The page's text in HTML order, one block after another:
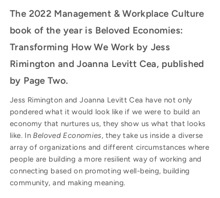
The 2022 Management & Workplace Culture
book of the year is Beloved Economies:
Transforming How We Work by Jess
Rimington and Joanna Levitt Cea, published
by Page Two.
Jess Rimington and Joanna Levitt Cea have not only
pondered what it would look like if we were to build an
economy that nurtures us, they show us what that looks
like. InBeloved Economies, they take us inside a diverse
array of organizations and different circumstances where
people are building a more resilient way of working and
connecting based on promoting well-being, building
community, and making meaning.